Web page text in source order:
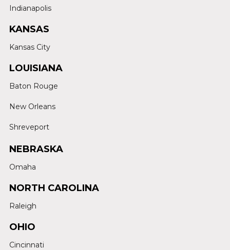
Indianapolis
KANSAS
Kansas City
LOUISIANA
Baton Rouge
New Orleans
Shreveport
NEBRASKA
Omaha
NORTH CAROLINA
Raleigh
OHIO
Cincinnati